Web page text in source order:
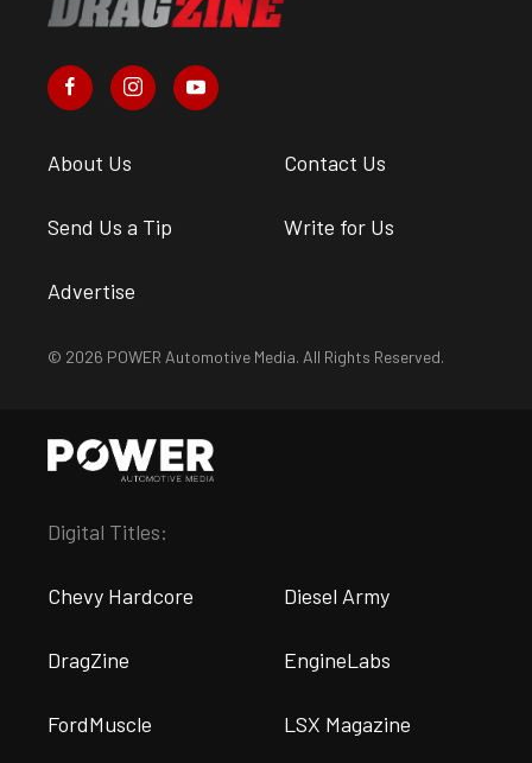
About Us Contact Us
Send Us a Tip Write for Us
Advertise
© 2026 POWER Automotive Media. All Rights Reserved.
Digital Titles:
Chevy Hardcore Diesel Army
DragZine EngineLabs
FordMuscle LSX Magazine